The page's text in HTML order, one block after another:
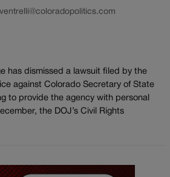
has dismissed a lawsuit filed by the
against Colorado Secretary of State
to provide the agency with personal
the DOJ’s Civil Rights